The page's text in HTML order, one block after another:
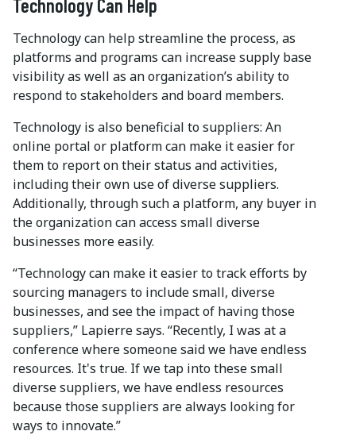
Technology Can Help
Technology can help streamline the process, as
platforms and programs can increase supply base
visibility as well as an organization’s ability to
respond to stakeholders and board members.
Technology is also beneficial to suppliers: An
online portal or platform can make it easier for
them to report on their status and activities,
including their own use of diverse suppliers.
Additionally, through such a platform, any buyer in
the organization can access small diverse
businesses more easily.
“Technology can make it easier to track efforts by
sourcing managers to include small, diverse
businesses, and see the impact of having those
suppliers,” Lapierre says. “Recently, I was at a
conference where someone said we have endless
resources. It's true. If we tap into these small
diverse suppliers, we have endless resources
because those suppliers are always looking for
ways to innovate.”